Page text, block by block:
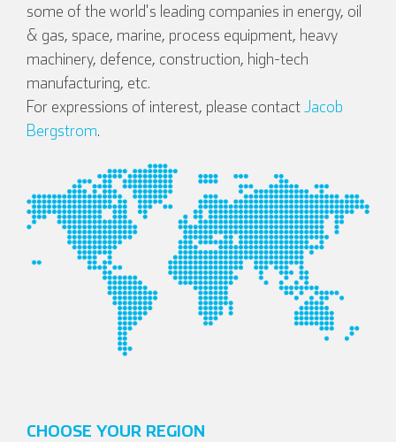
some of the world's leading companies in energy, oil
& gas, space, marine, process equipment, heavy
machinery, defence, construction, high-tech
manufacturing, etc.
For expressions of interest, please contactJacob
Bergstrom.
CHOOSE YOUR REGION